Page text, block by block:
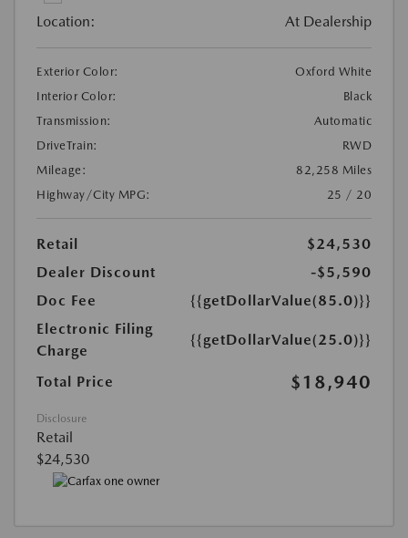
Location: At Dealership
Exterior Color:
Oxford White
Interior Color:
Black
Transmission:
Automatic
DriveTrain:
RWD
Mileage:
82,258 Miles
Highway/City MPG:
25 / 20
Retail
$24,530
Dealer Discount
-$5,590
Doc Fee
{{getDollarValue(85.0)}}
Electronic Filing
Charge
{{getDollarValue(25.0)}}
Total Price $18,940
Disclosure
Retail
$24,530